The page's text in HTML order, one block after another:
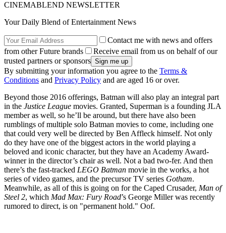
CINEMABLEND NEWSLETTER
Your Daily Blend of Entertainment News
Contact me with news and offers
from other Future brands
Receive email from us on behalf of our
trusted partners or sponsors
By submitting your information you agree to the Terms &
Conditions and Privacy Policy and are aged 16 or over.
Beyond those 2016 offerings, Batman will also play an integral part
in the Justice League movies. Granted, Superman is a founding JLA
member as well, so he’ll be around, but there have also been
rumblings of multiple solo Batman movies to come, including one
that could very well be directed by Ben Affleck himself. Not only
do they have one of the biggest actors in the world playing a
beloved and iconic character, but they have an Academy Award-
winner in the director’s chair as well. Not a bad two-fer. And then
there’s the fast-tracked LEGO Batman movie in the works, a hot
series of video games, and the precursor TV series Gotham.
Meanwhile, as all of this is going on for the Caped Crusader, Man of
Steel 2, which Mad Max: Fury Road’s George Miller was recently
rumored to direct, is on "permanent hold." Oof.